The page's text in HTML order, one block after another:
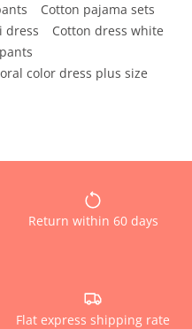
Cotton pajama sets
dress
Cotton dress white
color dress plus size
Return within 60 days
Flat express shipping rate